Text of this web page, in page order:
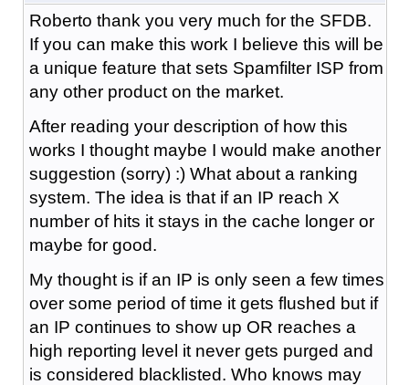
Roberto thank you very much for the SFDB.
If you can make this work I believe this will be
a unique feature that sets Spamfilter ISP from
any other product on the market.
After reading your description of how this
works I thought maybe I would make another
suggestion (sorry) :) What about a ranking
system. The idea is that if an IP reach X
number of hits it stays in the cache longer or
maybe for good.
My thought is if an IP is only seen a few times
over some period of time it gets flushed but if
an IP continues to show up OR reaches a
high reporting level it never gets purged and
is considered blacklisted. Who knows may